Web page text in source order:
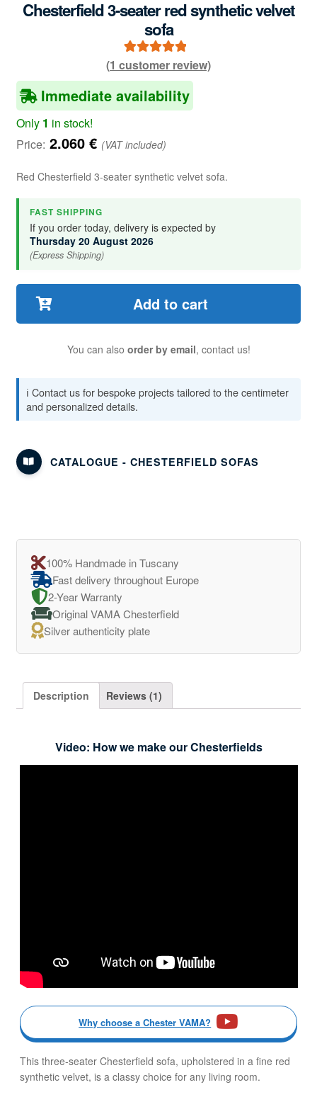
Chesterfield 3-seater red synthetic velvet
sofa
Rated5.00
out of 5
based on
1
(1 customer review)
Immediate availability
Only 1 in stock!
Price: 2.060 € (VAT included)
Red Chesterfield 3-seater synthetic velvet sofa.
FAST SHIPPING
If you order today, delivery is expected by
Thursday 20 August 2026
(Express Shipping)
Add to cart
You can also order by email, contact us!
ℹ️ Contact us for bespoke projects tailored to the centimeter
and personalized details.
CATALOGUE - CHESTERFIELD SOFAS
100% Handmade in Tuscany
Fast delivery throughout Europe
2-Year Warranty
Original VAMA Chesterfield
Silver authenticity plate
Description Reviews (1)
Video: How we make our Chesterfields
Why choose a Chester VAMA?
This three-seater Chesterfield sofa, upholstered in a fine red
synthetic velvet, is a classy choice for any living room.